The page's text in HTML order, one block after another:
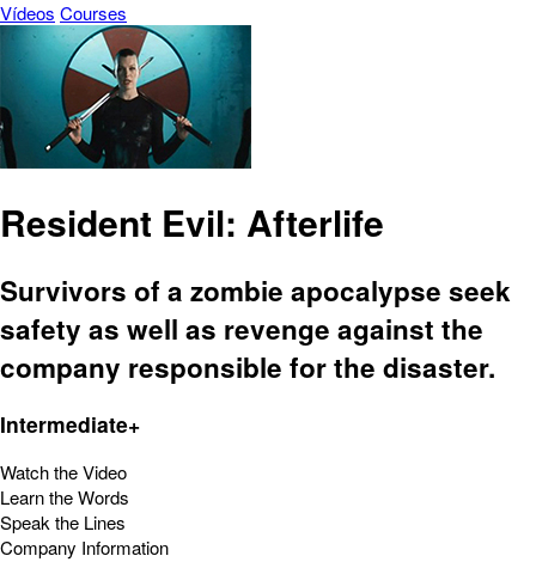
Vídeos Courses
Resident Evil: Afterlife
Survivors of a zombie apocalypse seek
safety as well as revenge against the
company responsible for the disaster.
Intermediate+
Watch the Video
Learn the Words
Speak the Lines
Company Information